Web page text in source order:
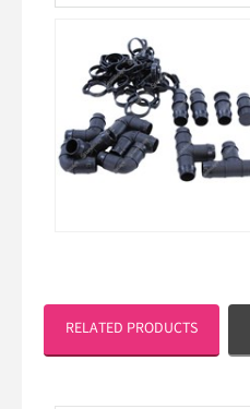
RELATED PRODUCTS